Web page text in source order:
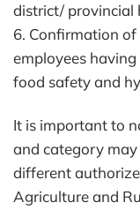
district/ provincial
6. Confirmation
employees
food safety and
It is important to
and category
different
Agriculture and